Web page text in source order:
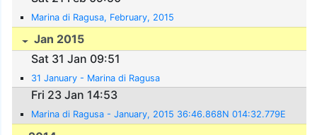
Marina di Ragusa, February, 2015
Jan 2015
Sat 31 Jan 09:51
31 January - Marina di Ragusa
Fri 23 Jan 14:53
Marina di Ragusa - January, 2015 36:46.868N 014:32.779E